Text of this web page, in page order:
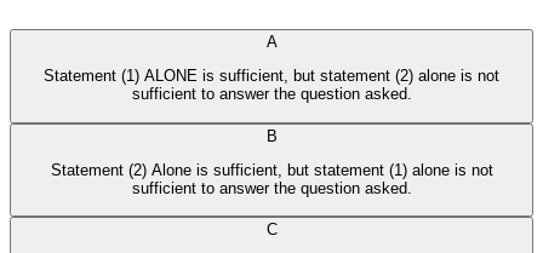
A
Statement (1) ALONE is sufficient, but statement (2) alone is not
sufficient to answer the question asked.
B
Statement (2) Alone is sufficient, but statement (1) alone is not
sufficient to answer the question asked.
C